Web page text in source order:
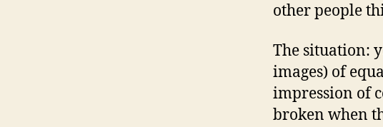
other people
The situation:
images) of
impression of
broken when